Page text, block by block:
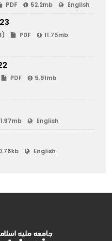
PDF 52.2mb English
PDF
11.75mb
PDF
5.91mb
English
English